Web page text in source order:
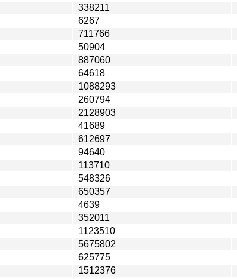
338211
6267
711766
50904
887060
64618
1088293
260794
2128903
41689
612697
94640
113710
548326
650357
4639
352011
1123510
5675802
625775
1512376